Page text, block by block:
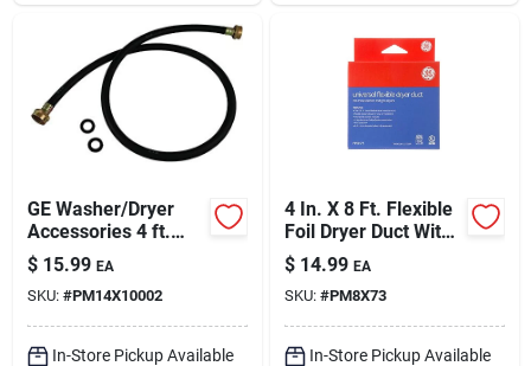
GE Washer/Dryer
Accessories 4 ft.
Rubber Inlet
Washing Machine
Hoses (2-Pack)
black
PM14X10002DS
$ 15.99 EA
SKU: #PM14X10002
In-Store Pickup Available
4 In. X 8 Ft. Flexible
Foil Dryer Duct With
Clamps - Model
Pm8x73ds
$ 14.99 EA
SKU: #PM8X73
In-Store Pickup Available